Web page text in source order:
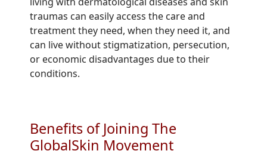
traumas can easily access the care and
treatment they need, when they need it, and
can live without stigmatization, persecution,
or economic disadvantages due to their
conditions.
Benefits of Joining The
GlobalSkin Movement